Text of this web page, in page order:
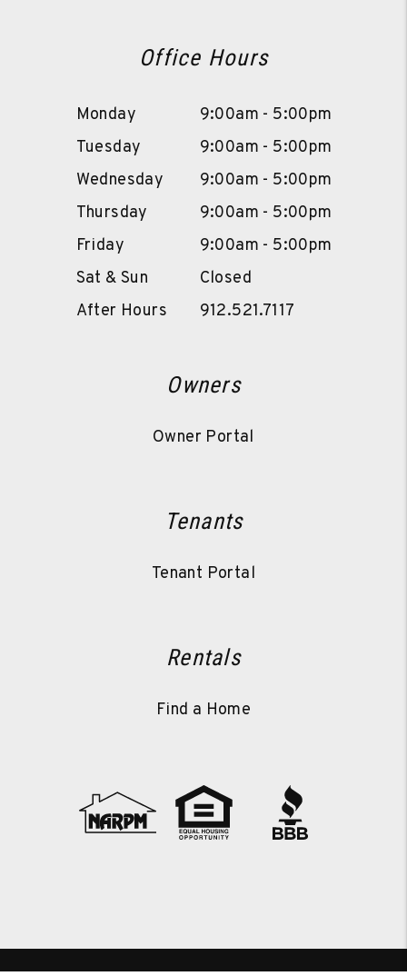
Office Hours
Monday
9:00am - 5:00pm
Tuesday
9:00am - 5:00pm
Wednesday
9:00am - 5:00pm
Thursday
9:00am - 5:00pm
Friday
9:00am - 5:00pm
Sat & Sun
Closed
After Hours
912.521.7117
Owners
Owner Portal
Tenants
Tenant Portal
Rentals
Find a Home